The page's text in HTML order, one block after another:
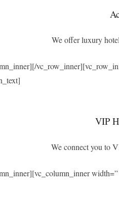
We offer luxury
VIP
We connect you to